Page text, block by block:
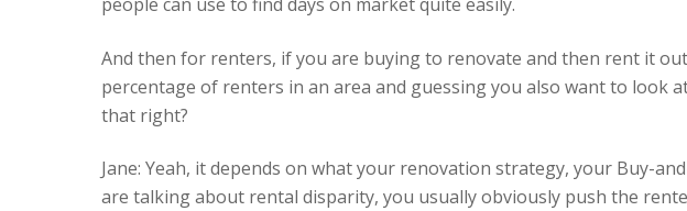
And then for renters, if you are buying to renovate and then rent it
percentage of renters in an area and guessing you also want to look
that right?
Jane: Yeah, it depends on what your renovation strategy, your Buy-
are talking about rental disparity, you usually obviously push the